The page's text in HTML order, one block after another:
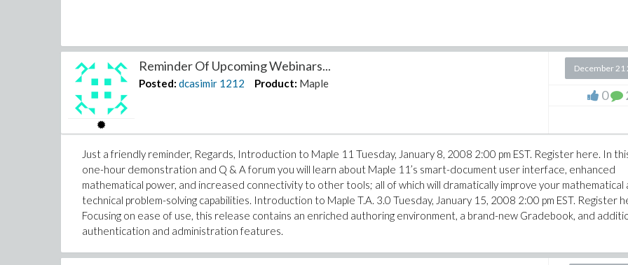
Reminder Of Upcoming Webinars...
Posted: dcasimir 1212 Product: Maple
December 21
0
Just a friendly reminder, Regards, Introduction to Maple 11 Tuesday, January 8, 2008 2:00 pm EST. Register here. In
one-hour demonstration and Q & A forum you will learn about Maple 11’s smart-document user interface, enhanced
mathematical power, and increased connectivity to other tools; all of which will dramatically improve your mathematical
technical problem-solving capabilities. Introduction to Maple T.A. 3.0 Tuesday, January 15, 2008 2:00 pm EST. Register
Focusing on ease of use, this release contains an enriched authoring environment, a brand-new Gradebook, and
authentication and administration features.